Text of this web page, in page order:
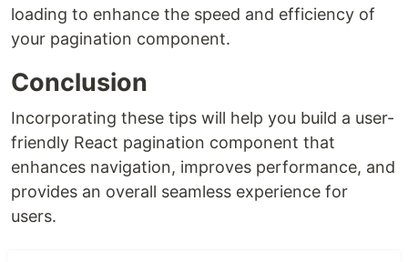
loading to enhance the speed and efficiency of
your pagination component.
Conclusion
Incorporating these tips will help you build a user-
friendly React pagination component that
enhances navigation, improves performance, and
provides an overall seamless experience for
users.